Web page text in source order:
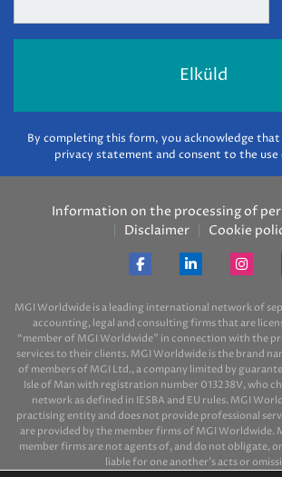
By completing this form, you acknowledge
privacy statement and consent to the
Information on the processing of
Disclaimer
Cookie
MGI Worldwide is a leading international network of
accounting, legal and consulting firms that are
“member of MGI Worldwide” in connection with the
services to their clients. MGI Worldwide is the brand
of members of MGI Ltd., a company limited by
Isle of Man with registration number 013238V, who
network as defined in IESBA and EU rules. MGI
practising entity and does not provide professional
are provided by the member firms of MGI Worldwide.
member firms are not agents of, and do not obligate,
liable for one another’s acts or